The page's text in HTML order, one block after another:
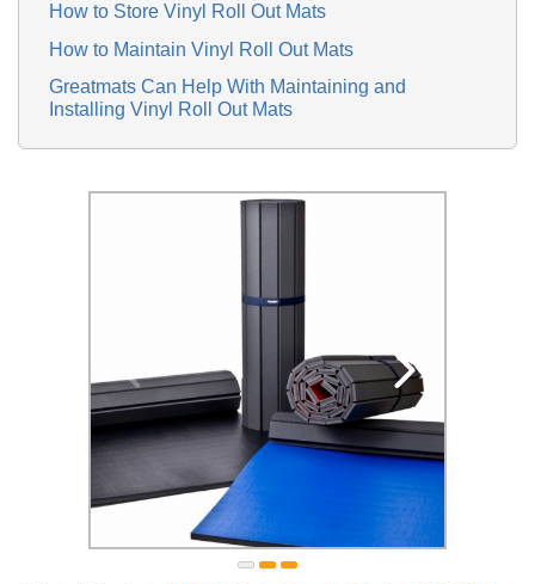
How to Store Vinyl Roll Out Mats
How to Maintain Vinyl Roll Out Mats
Greatmats Can Help With Maintaining and
Installing Vinyl Roll Out Mats